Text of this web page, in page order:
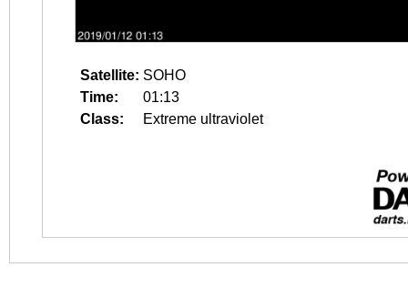
Satellite: SOHO
Time:
01:13
Class:
Extreme ultraviolet